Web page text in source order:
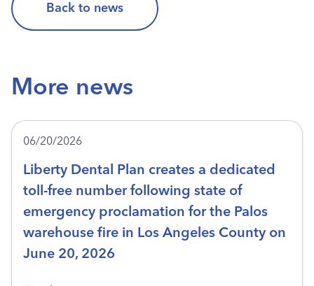
Back to news
More news
06/20/2026
Liberty Dental Plan creates a dedicated
toll-free number following state of
emergency proclamation for the Palos
warehouse fire in Los Angeles County on
June 20, 2026